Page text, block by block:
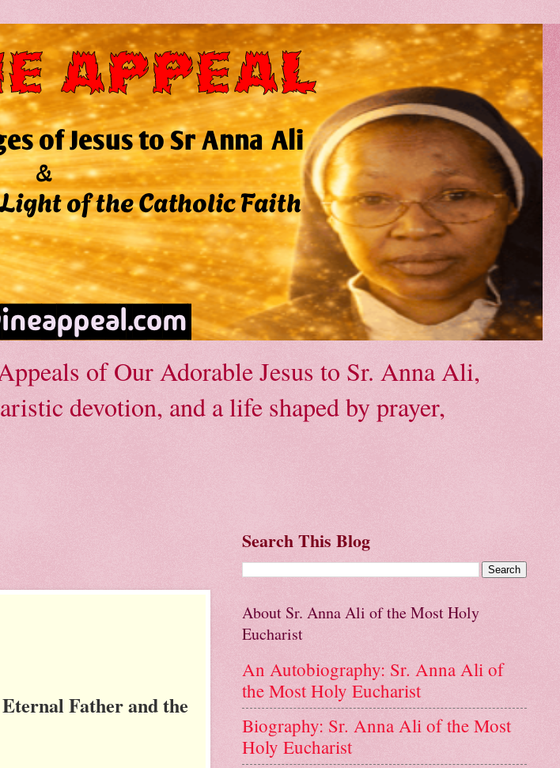
of Our Adorable Jesus to Sr. Anna Ali,
devotion, and a life shaped by prayer,
Father and the
Search This Blog
About Sr. Anna Ali of the Most Holy
Eucharist
An Autobiography: Sr. Anna Ali of
the Most Holy Eucharist
Biography: Sr. Anna Ali of the Most
Holy Eucharist